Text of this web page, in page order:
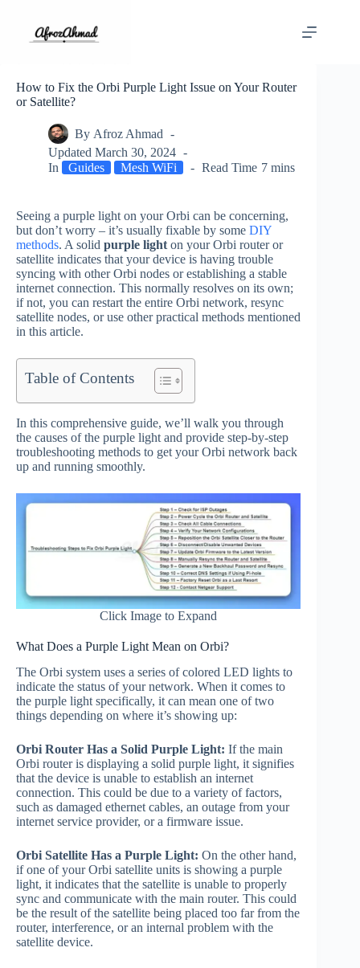
content
How to Fix the Orbi Purple Light Issue on Your Router
or Satellite?
By Afroz Ahmad
Updated March 30, 2024
In
Guides Mesh WiFi Read Time 7 mins
Seeing a purple light on your Orbi can be concerning,
but don’t worry – it’s usually fixable by some DIY
methods. A solid purple light on your Orbi router or
satellite indicates that your device is having trouble
syncing with other Orbi nodes or establishing a stable
internet connection. This normally resolves on its own;
if not, you can restart the entire Orbi network, resync
satellite nodes, or use other practical methods mentioned
in this article.
Table of Contents
In this comprehensive guide, we’ll walk you through
the causes of the purple light and provide step-by-step
troubleshooting methods to get your Orbi network back
up and running smoothly.
Click Image to Expand
What Does a Purple Light Mean on Orbi?
The Orbi system uses a series of colored LED lights to
indicate the status of your network. When it comes to
the purple light specifically, it can mean one of two
things depending on where it’s showing up:
Orbi Router Has a Solid Purple Light: If the main
Orbi router is displaying a solid purple light, it signifies
that the device is unable to establish an internet
connection. This could be due to a variety of factors,
such as damaged ethernet cables, an outage from your
internet service provider, or a firmware issue.
Orbi Satellite Has a Purple Light: On the other hand,
if one of your Orbi satellite units is showing a purple
light, it indicates that the satellite is unable to properly
sync and communicate with the main router. This could
be the result of the satellite being placed too far from the
router, interference, or an internal problem with the
satellite device.